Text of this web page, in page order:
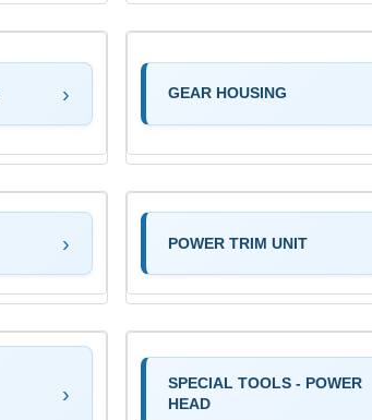
GEAR HOUSING
POWER TRIM UNIT
SPECIAL TOOLS - POWER
HEAD